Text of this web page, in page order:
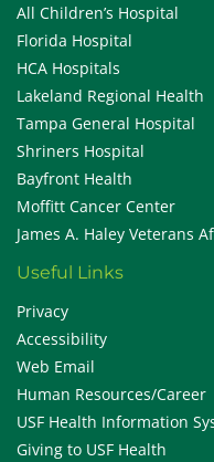
All Children’s Hospital
Florida Hospital
HCA Hospitals
Lakeland Regional Health
Tampa General Hospital
Shriners Hospital
Bayfront Health
Moffitt Cancer Center
James A. Haley Veterans
Useful Links
Privacy
Accessibility
Web Email
Human Resources/Career
USF Health Information
Giving to USF Health